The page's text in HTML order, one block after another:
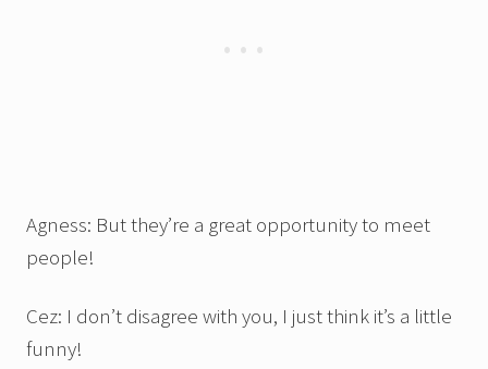
Agness: But they’re a great opportunity to meet
people!
Cez: I don’t disagree with you, I just think it’s a little
funny!